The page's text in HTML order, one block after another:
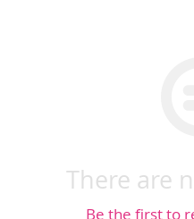
There are
Be the first to